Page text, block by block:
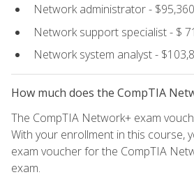
Network administrator - $95,360
Network support specialist - $
Network system analyst -
How much does the CompTIA
The CompTIA Network+ exam
With your enrollment in this course,
exam voucher for the CompTIA
exam.